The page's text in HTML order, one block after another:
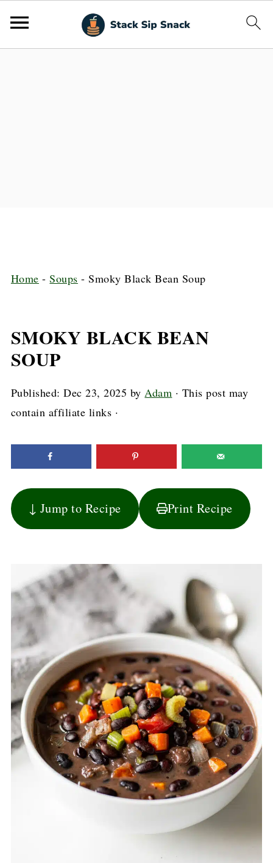
Home -Soups -Smoky Black Bean Soup
SMOKY BLACK BEAN
SOUP
Published:Dec 23, 2025 byAdam · This post may
contain affiliate links ·
↓ Jump to Recipe Print Recipe